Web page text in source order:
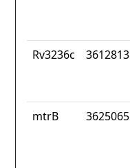
Rv3236c 3612813
mtrB 3625065